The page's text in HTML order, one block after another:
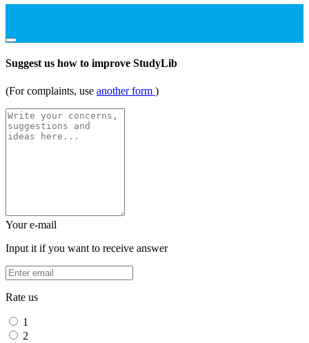
Suggest us how to improve StudyLib
(For complaints, use another form )
Your e-mail
Input it if you want to receive answer
Rate us
1
2